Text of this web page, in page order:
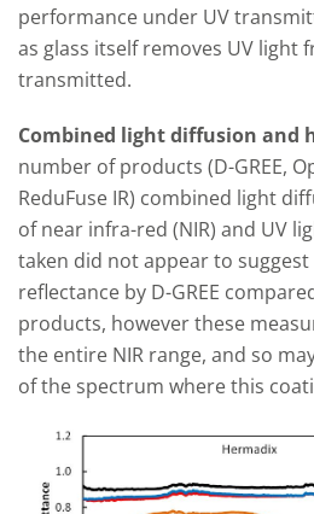
performance under UV
as glass itself removes UV light
transmitted.
Combined light diffusion and
number of products (D-GREE,
ReduFuse IR) combined light
of near infra-red (NIR) and UV
taken did not appear to suggest
reflectance by D-GREE
products, however these
the entire NIR range, and so
of the spectrum where this